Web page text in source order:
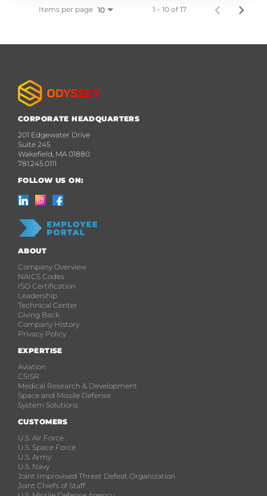
Items per page 10 1 – 10 of 17
CORPORATE HEADQUARTERS
201 Edgewater Drive
Suite 245
Wakefield, MA 01880
781.245.0111
FOLLOW US ON:
ABOUT
Company Overview
NAICS Codes
ISO Certification
Leadership
Technical Center
Giving Back
Company History
Privacy Policy
EXPERTISE
Aviation
C5ISR
Medical Research & Development
Space and Missile Defense
System Solutions
CUSTOMERS
U.S. Air Force
U.S. Space Force
U.S. Army
U.S. Navy
Joint Improvised Threat Defeat Organization
Joint Chiefs of Staff